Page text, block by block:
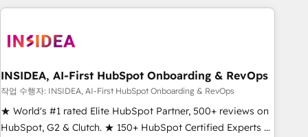
need to thrive. Industries we specialize in: - Manufacturing -
Franchises - Professional Services - And more! How we
optimization ✔️ Data migrations, CRM architecture, and
reporting foundations ✔️ Custom integrations and workflow
automation ✔️ User adoption programs, training, and
enablement Through project-based engagements and
INSIDEA, AI-First HubSpot Onboarding & RevOps
작업 수행자: INSIDEA, AI-First HubSpot Onboarding & RevOps
★ World's #1 rated Elite HubSpot Partner, 500+ reviews on
HubSpot, G2 & Clutch. ★ 150+ HubSpot Certified Experts &